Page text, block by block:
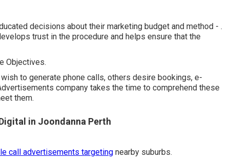
decisions about their marketing budget and method - .
trust in the procedure and helps ensure that the
Objectives.
to generate phone calls, others desire bookings, e-
company takes the time to comprehend these
them.
in Joondanna Perth
call advertisements targeting nearby suburbs.